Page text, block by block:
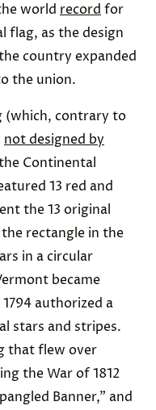
world record for
flag, as the design
country expanded
the union.
(which, contrary to
not designed by
Continental
13 red and
the 13 original
rectangle in the
in a circular
became
authorized a
stars and stripes.
that flew over
the War of 1812
Banner,” and